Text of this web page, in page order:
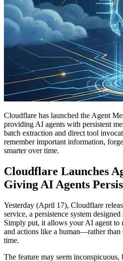
Cloudflare has launched the Agent
providing AI agents with persistent
batch extraction and direct tool
remember important information,
smarter over time.
Cloudflare Launches
Giving AI Agents
Yesterday (April 17), Cloudflare
service, a persistence system
Simply put, it allows your AI agent to
and actions like a human—rather than
time.
The feature may seem inconspicuous,